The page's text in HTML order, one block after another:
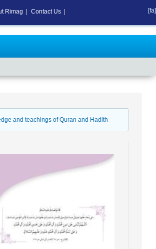
and teachings of Quran and Hadith
Rimag Contact Us [fa]